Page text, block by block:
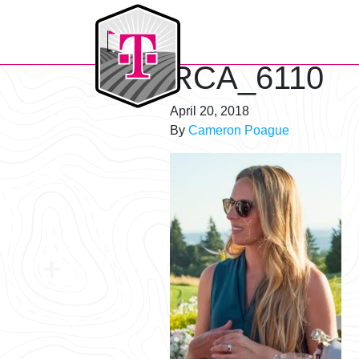
T-Mobile Golf Tournament
RCA_6110
April 20, 2018
By Cameron Poague